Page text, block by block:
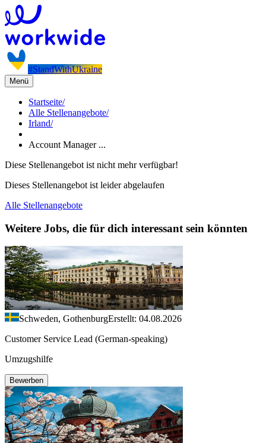
#StandWithUkraine
Menü
Startseite/
Alle Stellenangebote/
Irland/
Account Manager ...
Diese Stellenangebot ist nicht mehr verfügbar!
Dieses Stellenangebot ist leider abgelaufen
Alle Stellenangebote
Weitere Jobs, die für dich interessant sein könnten
Schweden, GothenburgErstellt: 04.08.2026
Customer Service Lead (German-speaking)
Umzugshilfe
Bewerben